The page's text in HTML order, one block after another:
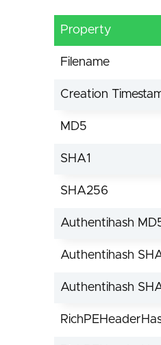
Property
Filename
Creation
MD5
SHA1
SHA256
Authentihash
Authentihash
Authentihash